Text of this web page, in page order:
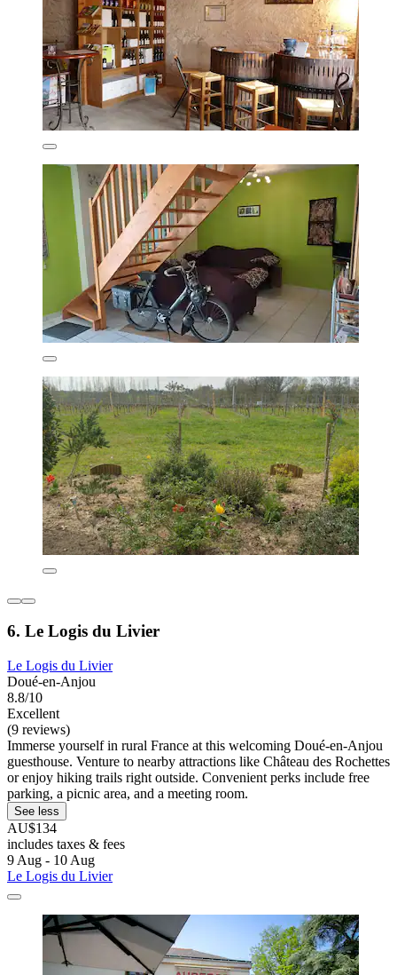
6. Le Logis du Livier
Le Logis du Livier
Doué-en-Anjou
8.8/10
Excellent
(9 reviews)
Immerse yourself in rural France at this welcoming Doué-en-Anjou
guesthouse. Venture to nearby attractions like Château des Rochettes
or enjoy hiking trails right outside. Convenient perks include free
parking, a picnic area, and a meeting room.
See less
AU$134
includes taxes & fees
9 Aug - 10 Aug
Le Logis du Livier